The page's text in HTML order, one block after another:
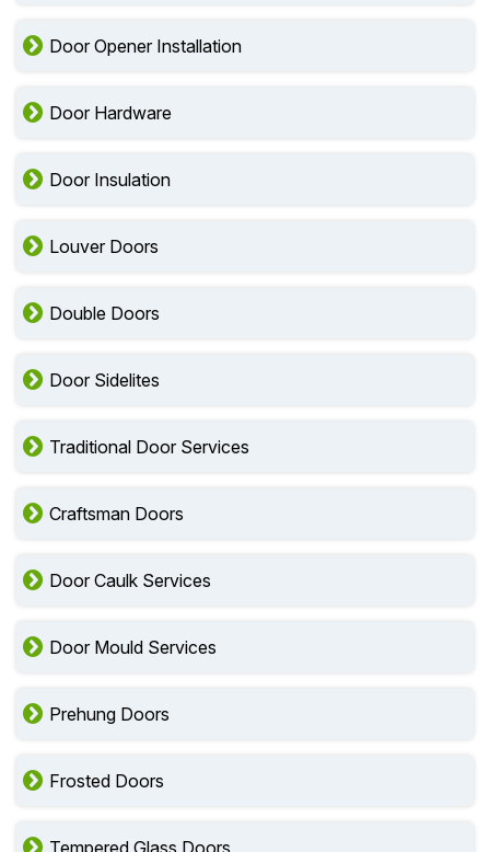
Door Opener Installation
Door Hardware
Door Insulation
Louver Doors
Double Doors
Door Sidelites
Traditional Door Services
Craftsman Doors
Door Caulk Services
Door Mould Services
Prehung Doors
Frosted Doors
Tempered Glass Doors